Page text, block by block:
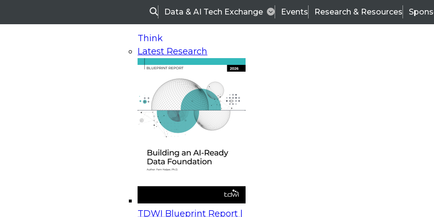
SearchData & AI Tech Exchange Events Research & Resources
Think
Latest Research
TDWI Blueprint Report |
On-Demand Webinars
Upcoming Webinars
Beyond the Contact Center: Turning Every Interaction into